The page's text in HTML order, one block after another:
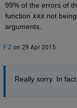
99% of the errors of
function xxx not being
arguments.
F Z on 29 Apr 2015
Really sorry. In